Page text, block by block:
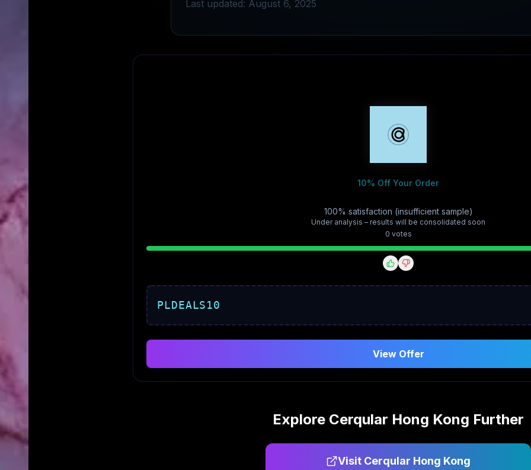
Last updated: August 6, 2025
10% Off Your Order
100% satisfaction (insufficient sample)
Under analysis – results will be consolidated soon
0 votes
PLDEALS10
View Offer
Explore Cerqular Hong Kong Further
Visit Cerqular Hong Kong